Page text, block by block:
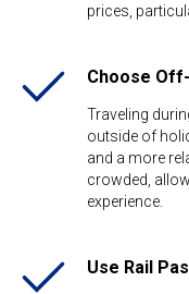
prices,
Choose
Traveling
outside of
and a more
crowded,
experience.
Use Rail